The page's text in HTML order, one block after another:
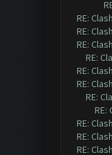
RE:
RE:
RE:
RE:
RE:
RE:
RE:
RE:
RE:
RE:
RE: